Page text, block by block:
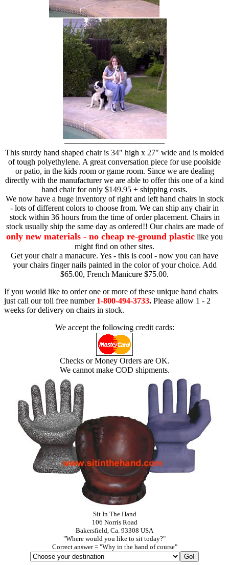
This sturdy hand shaped chair is 34" high x 27" wide and is molded
of tough polyethylene. A great conversation piece for use poolside
or patio, in the kids room or game room. Since we are dealing
directly with the manufacturer we are able to offer this one of a kind
hand chair for only $149.95 + shipping costs.
We now have a huge inventory of right and left hand chairs in stock
- lots of different colors to choose from. We can ship any chair in
stock within 36 hours from the time of order placement. Chairs in
stock usually ship the same day as ordered!! Our chairs are made of
only new materials - no cheap re-ground plastic like you
might find on other sites.
Get your chair a manacure. Yes - this is cool - now you can have
your chairs finger nails painted in the color of your choice. Add
$65.00, French Manicure $75.00.
If you would like to order one or more of these unique hand chairs
just call our toll free number 1-800-494-3733. Please allow 1 - 2
weeks for delivery on chairs in stock.
We accept the following credit cards:
Checks or Money Orders are OK.
We cannot make COD shipments.
Sit In The Hand
106 Norris Road
Bakersfield, Ca. 93308 USA
"Where would you like to sit today?"
Correct answer = "Why in the hand of course"